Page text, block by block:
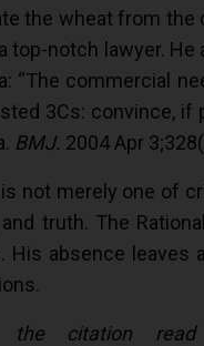
the wheat from
notch lawyer.
“The commercial
3Cs: convince,
BMJ. 2004 Apr
is not merely one
truth. The
His absence
citation